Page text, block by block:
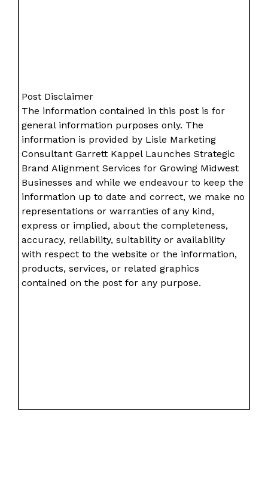
Post Disclaimer
The information contained in this post is for
general information purposes only. The
information is provided by Lisle Marketing
Consultant Garrett Kappel Launches Strategic
Brand Alignment Services for Growing Midwest
Businesses and while we endeavour to keep the
information up to date and correct, we make no
representations or warranties of any kind,
express or implied, about the completeness,
accuracy, reliability, suitability or availability
with respect to the website or the information,
products, services, or related graphics
contained on the post for any purpose.